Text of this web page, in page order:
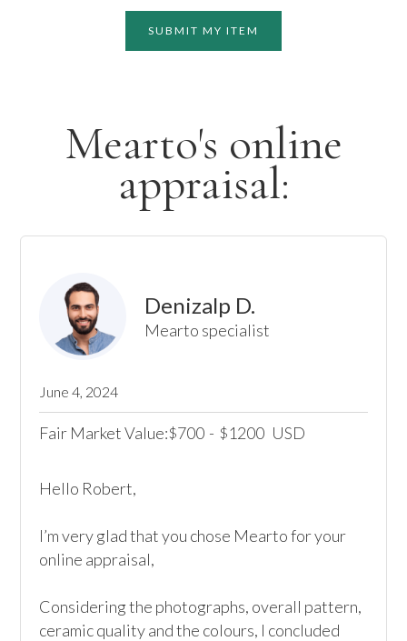
SUBMIT MY ITEM
Mearto's online
appraisal:
Denizalp D.
Mearto specialist
June 4, 2024
Fair Market Value:$700 - $1200 USD
Hello Robert,
I’m very glad that you chose Mearto for your
online appraisal,
Considering the photographs, overall pattern,
ceramic quality and the colours, I concluded